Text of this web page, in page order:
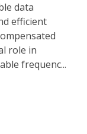
data
efficient
role in
frequenc...